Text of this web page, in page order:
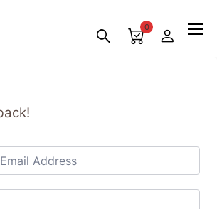
0